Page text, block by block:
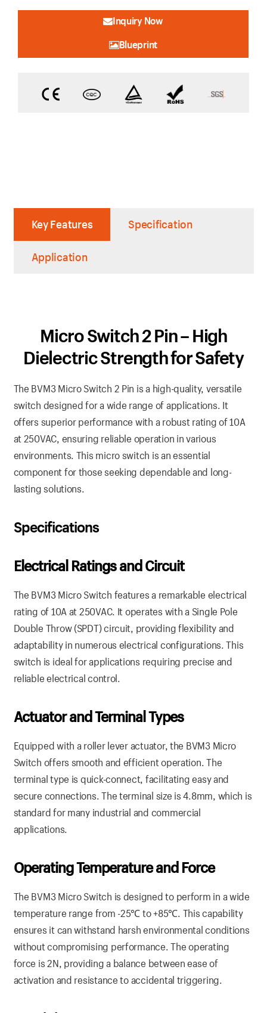
Inquiry Now
Blueprint
Key Features Specification
Application
Micro Switch 2 Pin – High
Dielectric Strength for Safety
The BVM3 Micro Switch 2 Pin is a high-quality, versatile
switch designed for a wide range of applications. It
offers superior performance with a robust rating of 10A
at 250VAC, ensuring reliable operation in various
environments. This micro switch is an essential
component for those seeking dependable and long-
lasting solutions.
Specifications
Electrical Ratings and Circuit
The BVM3 Micro Switch features a remarkable electrical
rating of 10A at 250VAC. It operates with a Single Pole
Double Throw (SPDT) circuit, providing flexibility and
adaptability in numerous electrical configurations. This
switch is ideal for applications requiring precise and
reliable electrical control.
Actuator and Terminal Types
Equipped with a roller lever actuator, the BVM3 Micro
Switch offers smooth and efficient operation. The
terminal type is quick-connect, facilitating easy and
secure connections. The terminal size is 4.8mm, which is
standard for many industrial and commercial
applications.
Operating Temperature and Force
The BVM3 Micro Switch is designed to perform in a wide
temperature range from -25℃ to +85℃. This capability
ensures it can withstand harsh environmental conditions
without compromising performance. The operating
force is 2N, providing a balance between ease of
activation and resistance to accidental triggering.